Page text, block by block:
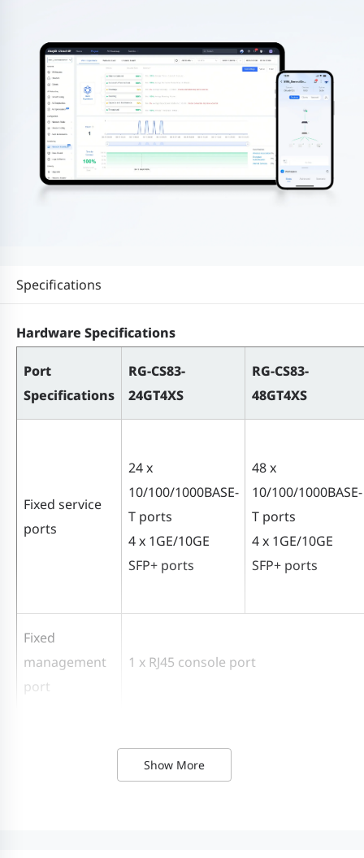
Specifications
Hardware Specifications
Port
Specifications
RG-CS83-
24GT4XS
RG-CS83-
48GT4XS
Fixed service
ports
24 x
10/100/1000BASE-
T ports
4 x 1GE/10GE
SFP+ ports
48 x
10/100/1000BASE-
T ports
4 x 1GE/10GE
SFP+ ports
Fixed
management
port
1 x RJ45 console port
Show More